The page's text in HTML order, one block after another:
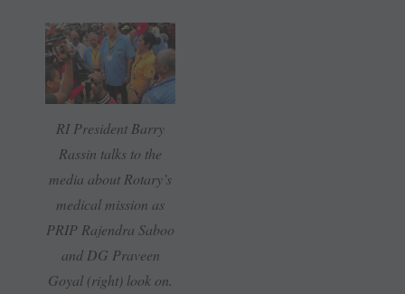
RI President Barry
Rassin talks to the
media about Rotary’s
medical mission as
PRIP Rajendra Saboo
and DG Praveen
Goyal (right) look on.